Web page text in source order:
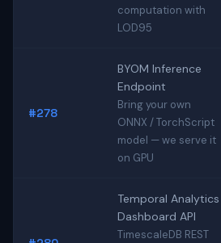
computation with
LOD95
#278
BYOM Inference
Endpoint
Bring your own
ONNX / TorchScript
model — we serve it
on GPU
Temporal Analytics
Dashboard API
TimescaleDB REST